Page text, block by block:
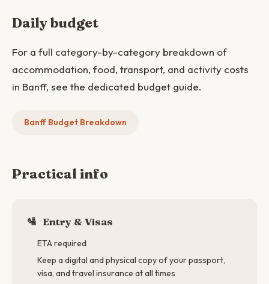
Daily budget
For a full category-by-category breakdown of
accommodation, food, transport, and activity costs
in Banff, see the dedicated budget guide.
Banff Budget Breakdown
Practical info
🛂 Entry & Visas
ETA required
Keep a digital and physical copy of your passport,
visa, and travel insurance at all times